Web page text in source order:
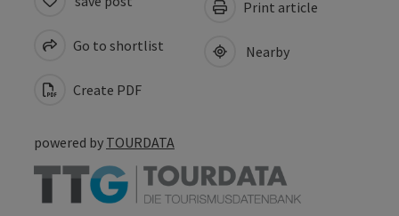
Go to shortlist
Create PDF
Print article
Nearby
powered by TOURDATA